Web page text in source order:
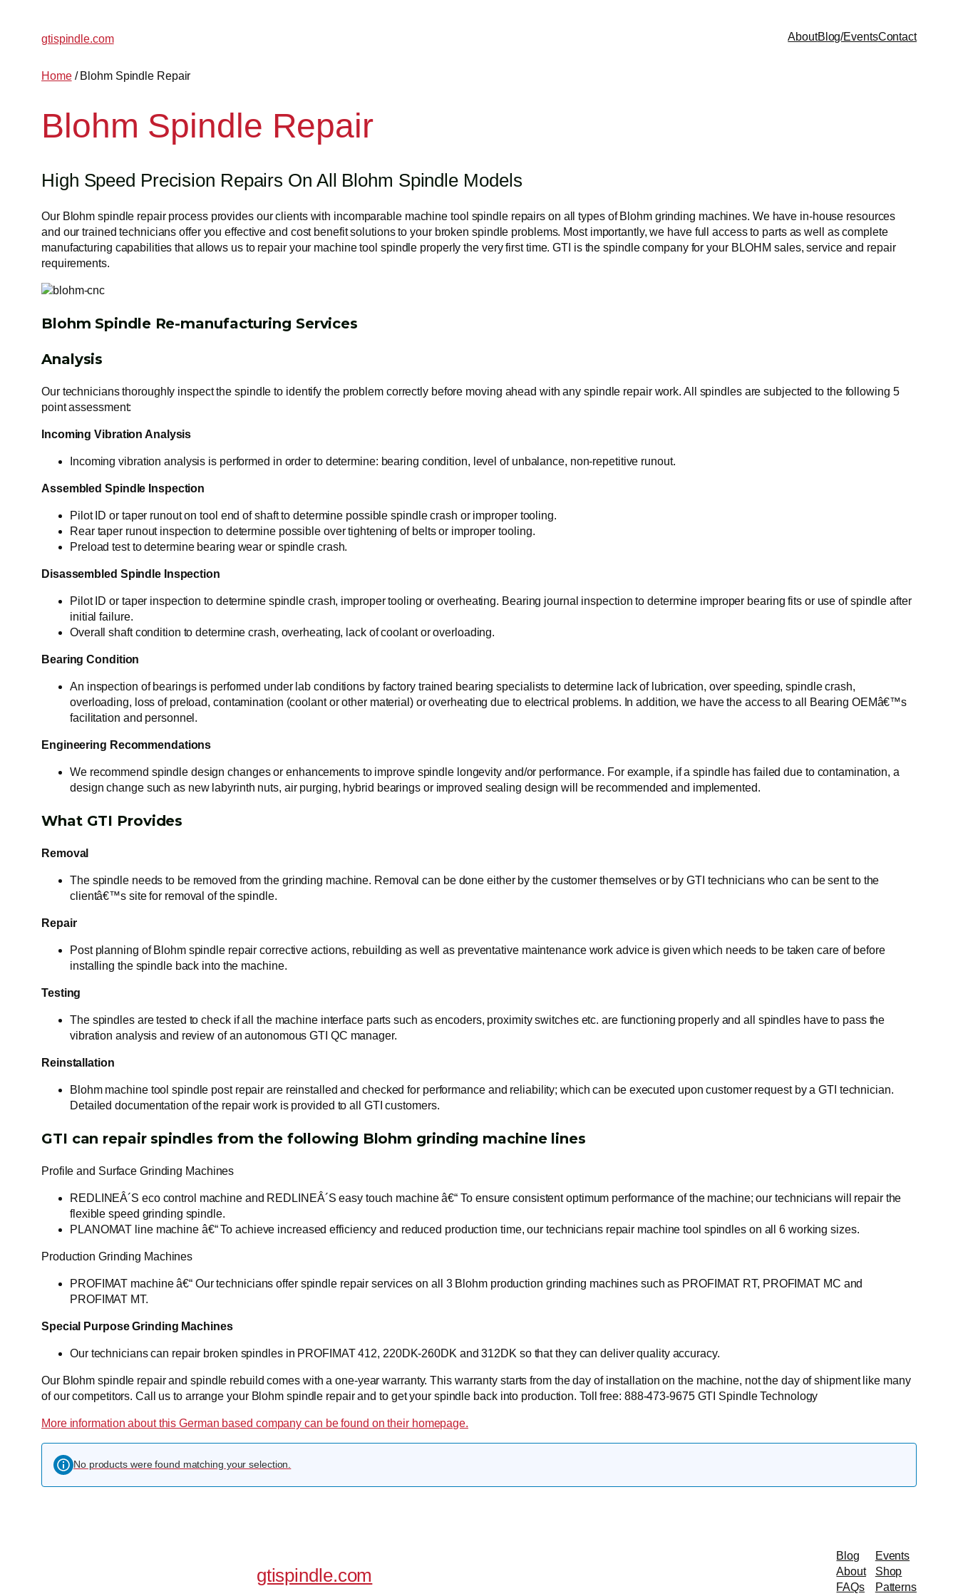
contentgtispindle.com AboutBlog/EventsContact
Home/ Blohm Spindle Repair
Blohm Spindle Repair
High Speed Precision Repairs On All Blohm Spindle Models
Our Blohm spindle repair process provides our clients with incomparable machine tool spindle repairs on all types of Blohm grinding machines. We have in-house resources
and our trained technicians offer you effective and cost benefit solutions to your broken spindle problems. Most importantly, we have full access to parts as well as complete
manufacturing capabilities that allows us to repair your machine tool spindle properly the very first time. GTI is the spindle company for your BLOHM sales, service and repair
requirements.
Blohm Spindle Re-manufacturing Services
Analysis
Our technicians thoroughly inspect the spindle to identify the problem correctly before moving ahead with any spindle repair work. All spindles are subjected to the following 5
point assessment:
Incoming Vibration Analysis
Incoming vibration analysis is performed in order to determine: bearing condition, level of unbalance, non-repetitive runout.
Assembled Spindle Inspection
Pilot ID or taper runout on tool end of shaft to determine possible spindle crash or improper tooling.
Rear taper runout inspection to determine possible over tightening of belts or improper tooling.
Preload test to determine bearing wear or spindle crash.
Disassembled Spindle Inspection
Pilot ID or taper inspection to determine spindle crash, improper tooling or overheating. Bearing journal inspection to determine improper bearing fits or use of spindle after
initial failure.
Overall shaft condition to determine crash, overheating, lack of coolant or overloading.
Bearing Condition
An inspection of bearings is performed under lab conditions by factory trained bearing specialists to determine lack of lubrication, over speeding, spindle crash,
overloading, loss of preload, contamination (coolant or other material) or overheating due to electrical problems. In addition, we have the access to all Bearing OEMâ€™s
facilitation and personnel.
Engineering Recommendations
We recommend spindle design changes or enhancements to improve spindle longevity and/or performance. For example, if a spindle has failed due to contamination, a
design change such as new labyrinth nuts, air purging, hybrid bearings or improved sealing design will be recommended and implemented.
What GTI Provides
Removal
The spindle needs to be removed from the grinding machine. Removal can be done either by the customer themselves or by GTI technicians who can be sent to the
clientâ€™s site for removal of the spindle.
Repair
Post planning of Blohm spindle repair corrective actions, rebuilding as well as preventative maintenance work advice is given which needs to be taken care of before
installing the spindle back into the machine.
Testing
The spindles are tested to check if all the machine interface parts such as encoders, proximity switches etc. are functioning properly and all spindles have to pass the
vibration analysis and review of an autonomous GTI QC manager.
Reinstallation
Blohm machine tool spindle post repair are reinstalled and checked for performance and reliability; which can be executed upon customer request by a GTI technician.
Detailed documentation of the repair work is provided to all GTI customers.
GTI can repair spindles from the following Blohm grinding machine lines
Profile and Surface Grinding Machines
REDLINEÂ´S eco control machine and REDLINEÂ´S easy touch machine â€“ To ensure consistent optimum performance of the machine; our technicians will repair the
flexible speed grinding spindle.
PLANOMAT line machine â€“ To achieve increased efficiency and reduced production time, our technicians repair machine tool spindles on all 6 working sizes.
Production Grinding Machines
PROFIMAT machine â€“ Our technicians offer spindle repair services on all 3 Blohm production grinding machines such as PROFIMAT RT, PROFIMAT MC and
PROFIMAT MT.
Special Purpose Grinding Machines
Our technicians can repair broken spindles in PROFIMAT 412, 220DK-260DK and 312DK so that they can deliver quality accuracy.
Our Blohm spindle repair and spindle rebuild comes with a one-year warranty. This warranty starts from the day of installation on the machine, not the day of shipment like many
of our competitors. Call us to arrange your Blohm spindle repair and to get your spindle back into production. Toll free: 888-473-9675 GTI Spindle Technology
More information about this German based company can be found on their homepage.
No products were found matching your selection.
gtispindle.com
Blog
About
FAQs
Events
Shop
Patterns